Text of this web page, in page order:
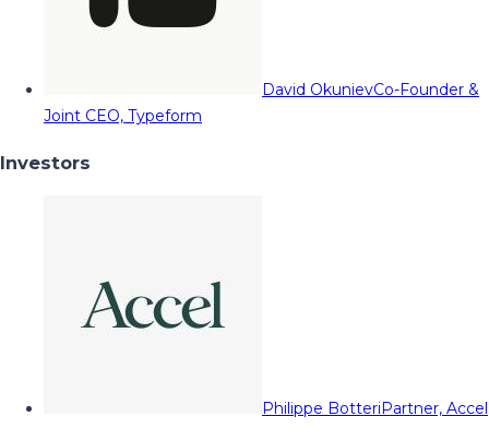
David OkunievCo-Founder &
Joint CEO, Typeform
Investors
Philippe BotteriPartner, Accel